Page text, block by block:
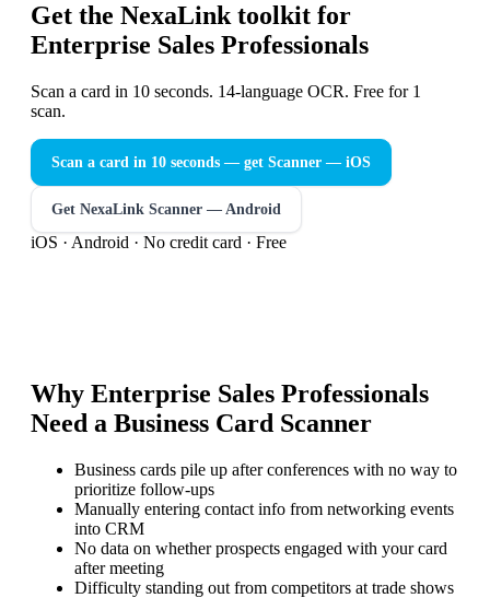
Get the NexaLink toolkit for
Enterprise Sales Professionals
Scan a card in 10 seconds. 14-language OCR. Free for 1
scan.
Scan a card in 10 seconds — get Scanner — iOS
Get NexaLink Scanner — Android
iOS · Android · No credit card · Free
Why Enterprise Sales Professionals
Need a Business Card Scanner
Business cards pile up after conferences with no way to
prioritize follow-ups
Manually entering contact info from networking events
into CRM
No data on whether prospects engaged with your card
after meeting
Difficulty standing out from competitors at trade shows